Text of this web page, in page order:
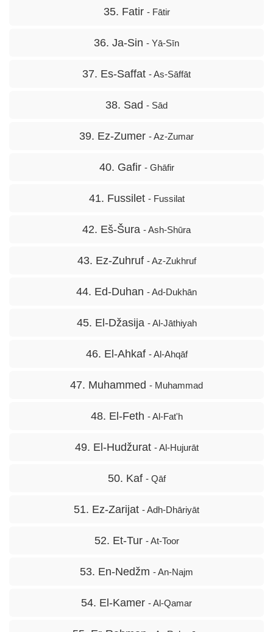
35. Fatir - Fātir
36. Ja-Sin - Yā-Sīn
37. Es-Saffat - As-Sāffāt
38. Sad - Sād
39. Ez-Zumer - Az-Zumar
40. Gafir - Ghāfir
41. Fussilet - Fussilat
42. Eš-Šura - Ash-Shūra
43. Ez-Zuhruf - Az-Zukhruf
44. Ed-Duhan - Ad-Dukhān
45. El-Džasija - Al-Jāthiyah
46. El-Ahkaf - Al-Ahqāf
47. Muhammed - Muhammad
48. El-Feth - Al-Fat'h
49. El-Hudžurat - Al-Hujurāt
50. Kaf - Qāf
51. Ez-Zarijat - Adh-Dhāriyāt
52. Et-Tur - At-Toor
53. En-Nedžm - An-Najm
54. El-Kamer - Al-Qamar